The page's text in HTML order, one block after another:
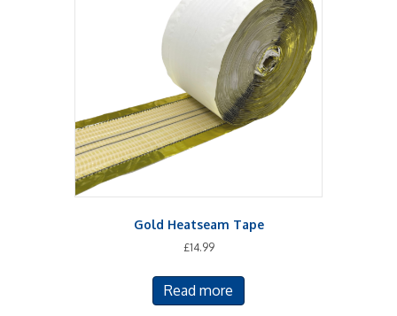
Gold Heatseam Tape
£14.99
Read more